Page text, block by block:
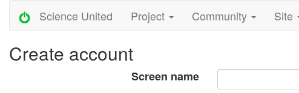
Science United Project Community Site
Create account
Screen name